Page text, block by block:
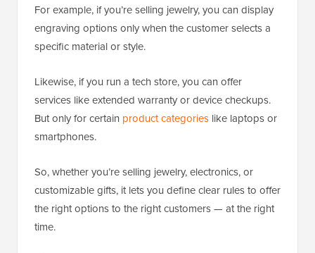
For example, if you’re selling jewelry, you can display
engraving options only when the customer selects a
specific material or style.
Likewise, if you run a tech store, you can offer
services like extended warranty or device checkups.
But only for certain product categories like laptops or
smartphones.
So, whether you’re selling jewelry, electronics, or
customizable gifts, it lets you define clear rules to offer
the right options to the right customers — at the right
time.